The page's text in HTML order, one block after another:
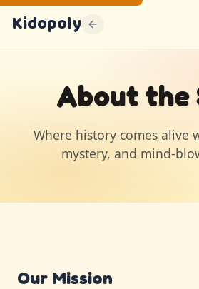
Kidopoly
About the
Where history comes alive
mystery, and mind-
Our Mission